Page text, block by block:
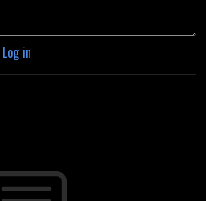
Log in